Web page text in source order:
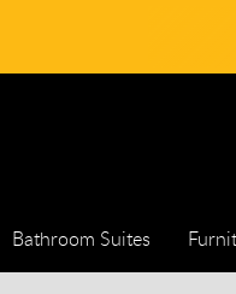
Bathroom Suites